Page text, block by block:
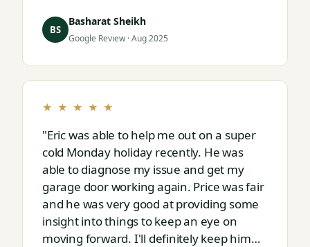
Eric is."
BS
Basharat Sheikh
Google Review · Aug 2025
★ ★ ★ ★ ★
"Eric was able to help me out on a super
cold Monday holiday recently. He was
able to diagnose my issue and get my
garage door working again. Price was fair
and he was very good at providing some
insight into things to keep an eye on
moving forward. I'll definitely keep him